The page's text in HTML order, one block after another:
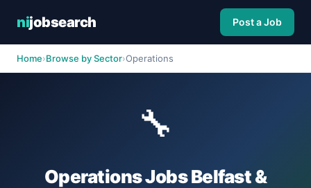
nijobsearch Post a Job
Home›Browse by Sector›Operations
🔧
Operations Jobs Belfast &